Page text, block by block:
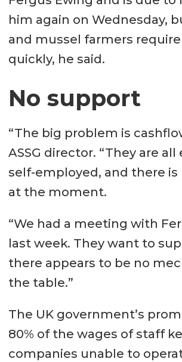
him again on Wednesday,
and mussel farmers
quickly, he said.
No support
“The big problem is
ASSG director. “They are
self-employed, and there
at the moment.
“We had a meeting with
last week. They want to
there appears to be no
the table.”
The UK government’s
80% of the wages of staff
companies unable to